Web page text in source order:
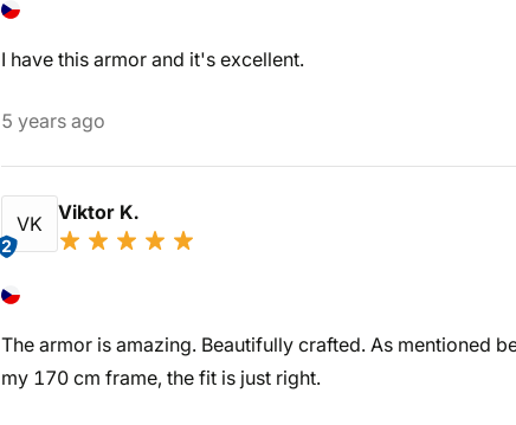
I have this armor and it's excellent.
5 years ago
VK
2
Viktor K.
The armor is amazing. Beautifully crafted. As mentioned
my 170 cm frame, the fit is just right.